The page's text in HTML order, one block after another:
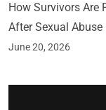
How Survivors Are
After Sexual Abuse
June 20, 2026